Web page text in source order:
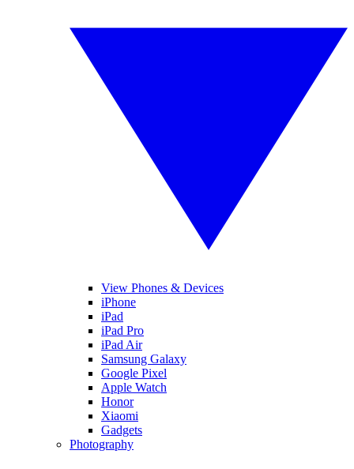
View Phones & Devices
iPhone
iPad
iPad Pro
iPad Air
Samsung Galaxy
Google Pixel
Apple Watch
Honor
Xiaomi
Gadgets
Photography